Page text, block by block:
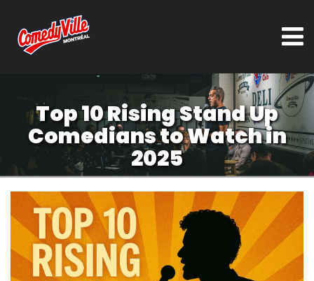
Top 10 Rising Stand Up
Comedians to Watch in
2025